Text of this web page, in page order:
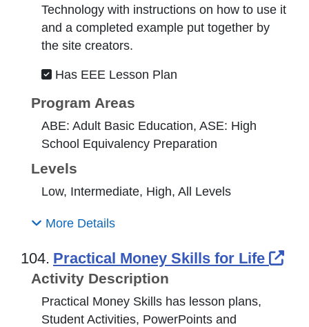
Technology with instructions on how to use it
and a completed example put together by
the site creators.
Has EEE Lesson Plan
Program Areas
ABE: Adult Basic Education, ASE: High
School Equivalency Preparation
Levels
Low, Intermediate, High, All Levels
More Details
104. Practical Money Skills for Life
Activity Description
Practical Money Skills has lesson plans,
Student Activities, PowerPoints and